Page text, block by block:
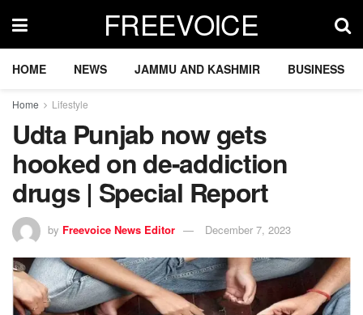
FREEVOICE
HOME NEWS JAMMU AND KASHMIR BUSINESS
Home Lifestyle
Udta Punjab now gets
hooked on de-addiction
drugs | Special Report
by Freevoice News Editor December 7, 2023